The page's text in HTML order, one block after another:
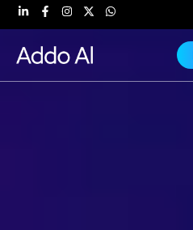
Skip
to
content